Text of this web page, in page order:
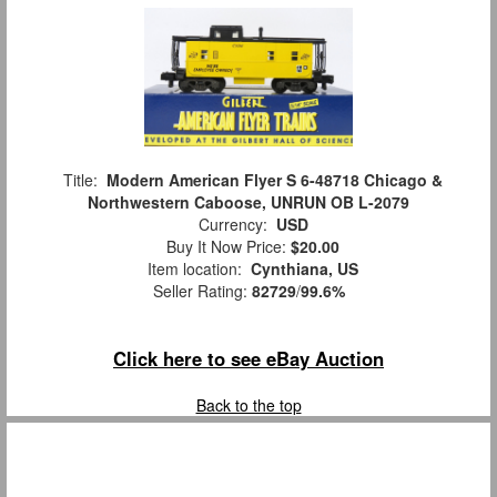
Title: Modern American Flyer S 6-48718 Chicago &
Northwestern Caboose, UNRUN OB L-2079
Currency: USD
Buy It Now Price: $20.00
Item location: Cynthiana, US
Seller Rating: 82729/99.6%
Click here to see eBay Auction
Back to the top